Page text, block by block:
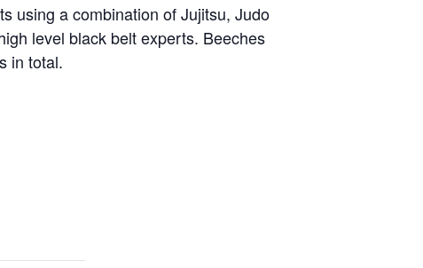
using a combination of Jujitsu, Judo
level black belt experts. Beeches
in total.